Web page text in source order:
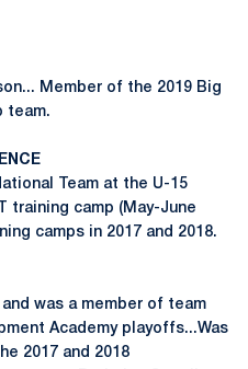
Member of the 2019 Big
team.
Team at the U-15
training camp (May-June
camps in 2017 and 2018.
was a member of team
Academy playoffs...Was
2017 and 2018